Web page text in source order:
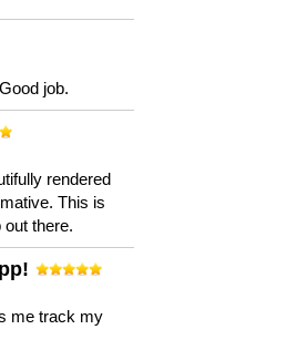
job.
rendered
This is
there.
me track my